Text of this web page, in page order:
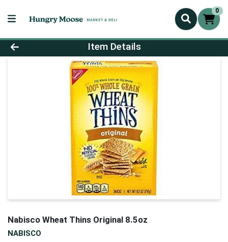
0
Product Details Page
Item Details
Nabisco Wheat Thins Original 8.5oz
NABISCO